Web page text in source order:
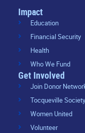
Impact
Education
Financial Security
Health
Who We Fund
Get Involved
Join Donor
Tocqueville Society
Women United
Volunteer